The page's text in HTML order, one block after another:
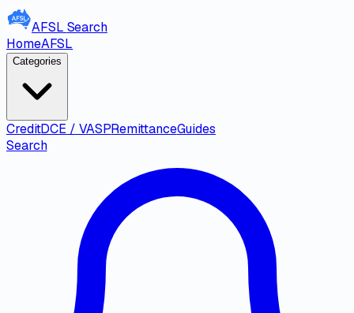
AFSL Search
HomeAFSL
Categories
CreditDCE / VASPRemittanceGuides
Search